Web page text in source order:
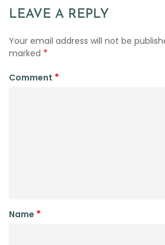
LEAVE A REPLY
Your email address will not be
marked *
Comment *
Name *